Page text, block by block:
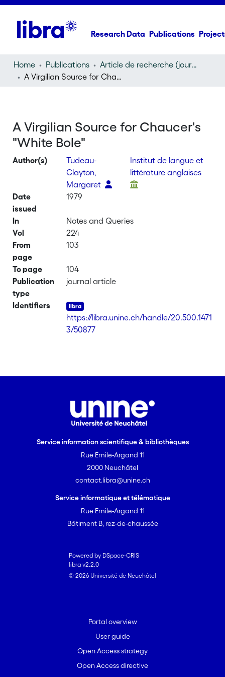
Research Data Publications
Home Publications
Article de recherche (journal article)
A Virgilian Source for Chaucer's "White Bole"
A Virgilian Source for Chaucer's
"White Bole"
Author(s)
Tudeau-
Clayton,
Margaret
Institut de langue et
littérature anglaises
Date
issued
1979
In
Notes and Queries
Vol
224
From
page
103
To page
104
Publication
type
journal article
Identifiers
https://libra.unine.ch/handle/20.500.1471
3/50877
Service information scientifique & bibliothèques
Rue Emile-Argand 11
2000 Neuchâtel
contact.libra@unine.ch
Service informatique et télématique
Rue Emile-Argand 11
Bâtiment B, rez-de-chaussée
Powered by DSpace-CRIS
libra v2.2.0
© 2026 Université de Neuchâtel
Portal overview
User guide
Open Access strategy
Open Access directive